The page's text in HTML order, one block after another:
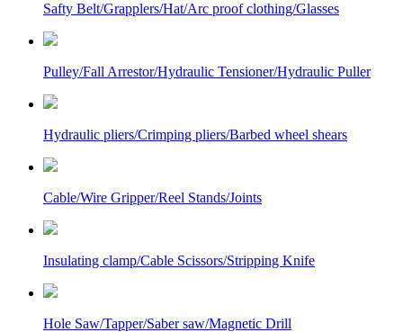
Safty Belt/Grapplers/Hat/Arc proof clothing/Glasses
Pulley/Fall Arrestor/Hydraulic Tensioner/Hydraulic Puller
Hydraulic pliers/Crimping pliers/Barbed wheel shears
Cable/Wire Gripper/Reel Stands/Joints
Insulating clamp/Cable Scissors/Stripping Knife
Hole Saw/Tapper/Saber saw/Magnetic Drill